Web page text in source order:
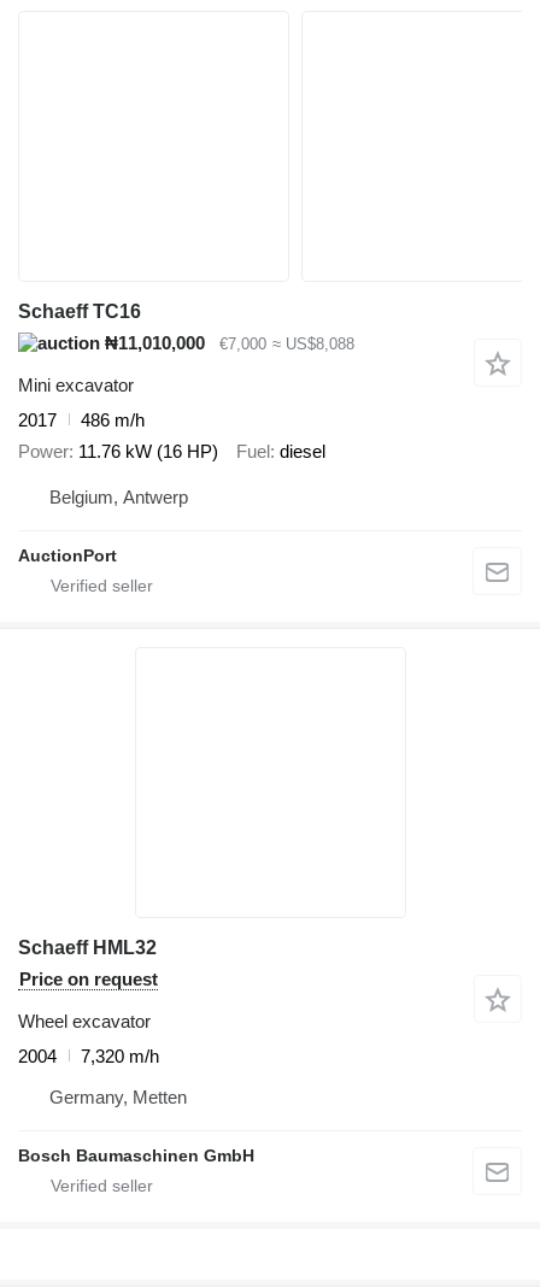
Schaeff TC16
₦11,010,000
€7,000 ≈ US$8,088
Mini excavator
2017
486 m/h
Power 11.76 kW (16 HP) Fuel diesel
Belgium, Antwerp
AuctionPort
Schaeff HML32
Price on request
Wheel excavator
2004
7,320 m/h
Germany, Metten
Bosch Baumaschinen GmbH